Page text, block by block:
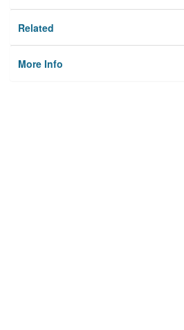
Related
More Info